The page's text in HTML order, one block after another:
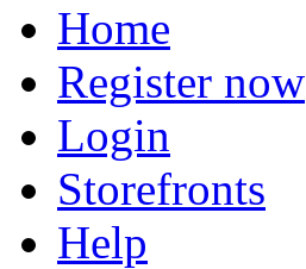
Home
Register now
Login
Storefronts
Help